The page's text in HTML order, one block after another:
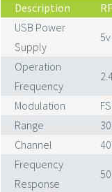
Description
USB Power
Supply
5v
Operation
Frequency
Modulation
Range
Channel
Frequency
Response